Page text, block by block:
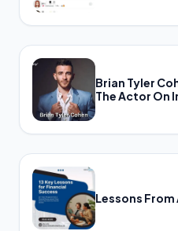
Brian Tyler
The Actor On
Lessons